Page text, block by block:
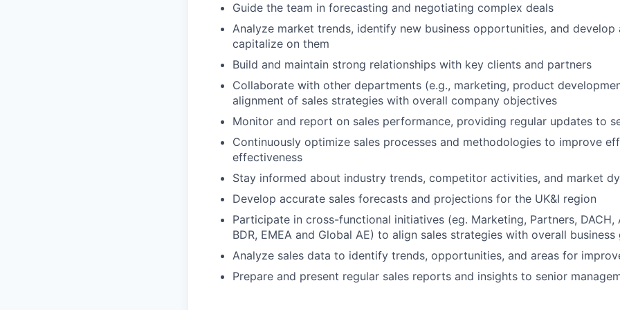
Guide the team in forecasting and negotiating complex deals
Analyze market trends, identify new business opportunities, and
capitalize on them
Build and maintain strong relationships with key clients and partners
Collaborate with other departments (e.g., marketing, product
alignment of sales strategies with overall company objectives
Monitor and report on sales performance, providing regular updates to
Continuously optimize sales processes and methodologies to improve
effectiveness
Stay informed about industry trends, competitor activities, and market
Develop accurate sales forecasts and projections for the UK&I region
Participate in cross-functional initiatives (eg. Marketing, Partners, DACH,
BDR, EMEA and Global AE) to align sales strategies with overall business
Analyze sales data to identify trends, opportunities, and areas for
Prepare and present regular sales reports and insights to senior